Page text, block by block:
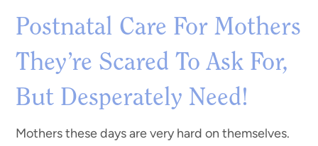
Postnatal Care For Mothers
They’re Scared To Ask For,
But Desperately Need!
Mothers these days are very hard on themselves.